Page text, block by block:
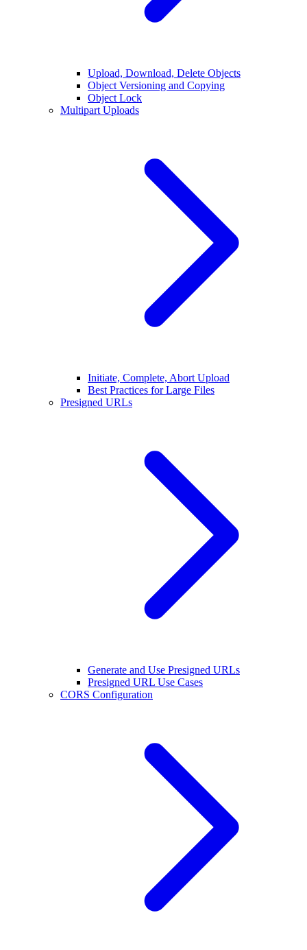
Upload, Download, Delete Objects
Object Versioning and Copying
Object Lock
Multipart Uploads
Initiate, Complete, Abort Upload
Best Practices for Large Files
Presigned URLs
Generate and Use Presigned URLs
Presigned URL Use Cases
CORS Configuration